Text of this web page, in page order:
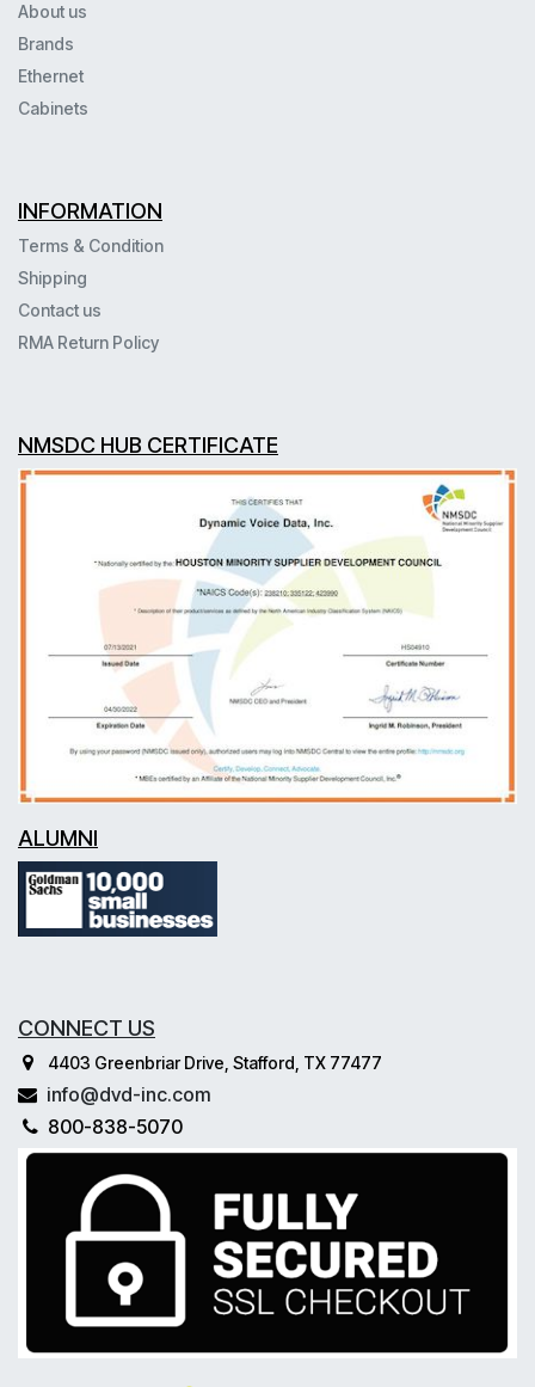
About us
Brands
Ethernet
Cabinets
INFORMATION
Terms & Condition
Shipping
Contact us
RMA Return Policy
NMSDC HUB CERTIFICATE
ALUMNI
CONNECT US
4403 Greenbriar Drive, Stafford, TX 77477
info@dvd-inc.com
800-838-5070